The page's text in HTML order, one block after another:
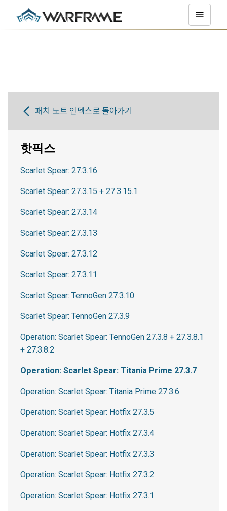
패치 노트 인덱스로 돌아가기
핫픽스
Scarlet Spear: 27.3.16
Scarlet Spear: 27.3.15 + 27.3.15.1
Scarlet Spear: 27.3.14
Scarlet Spear: 27.3.13
Scarlet Spear: 27.3.12
Scarlet Spear: 27.3.11
Scarlet Spear: TennoGen 27.3.10
Scarlet Spear: TennoGen 27.3.9
Operation: Scarlet Spear: TennoGen 27.3.8 + 27.3.8.1
+ 27.3.8.2
Operation: Scarlet Spear: Titania Prime 27.3.7
Operation: Scarlet Spear: Titania Prime 27.3.6
Operation: Scarlet Spear: Hotfix 27.3.5
Operation: Scarlet Spear: Hotfix 27.3.4
Operation: Scarlet Spear: Hotfix 27.3.3
Operation: Scarlet Spear: Hotfix 27.3.2
Operation: Scarlet Spear: Hotfix 27.3.1